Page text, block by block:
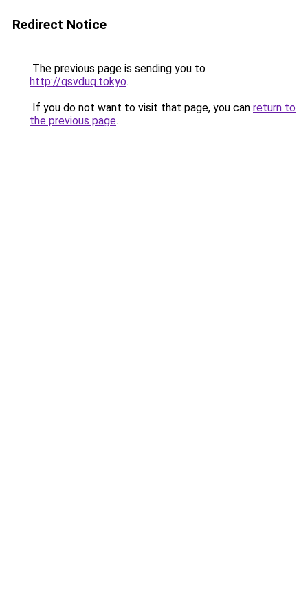
Redirect Notice
The previous page is sending you to
http://qsvduq.tokyo.
If you do not want to visit that page, you can return to
the previous page.